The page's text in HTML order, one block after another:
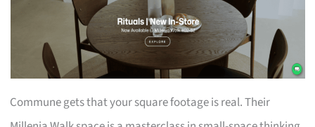
Commune gets that your square footage is real. Their